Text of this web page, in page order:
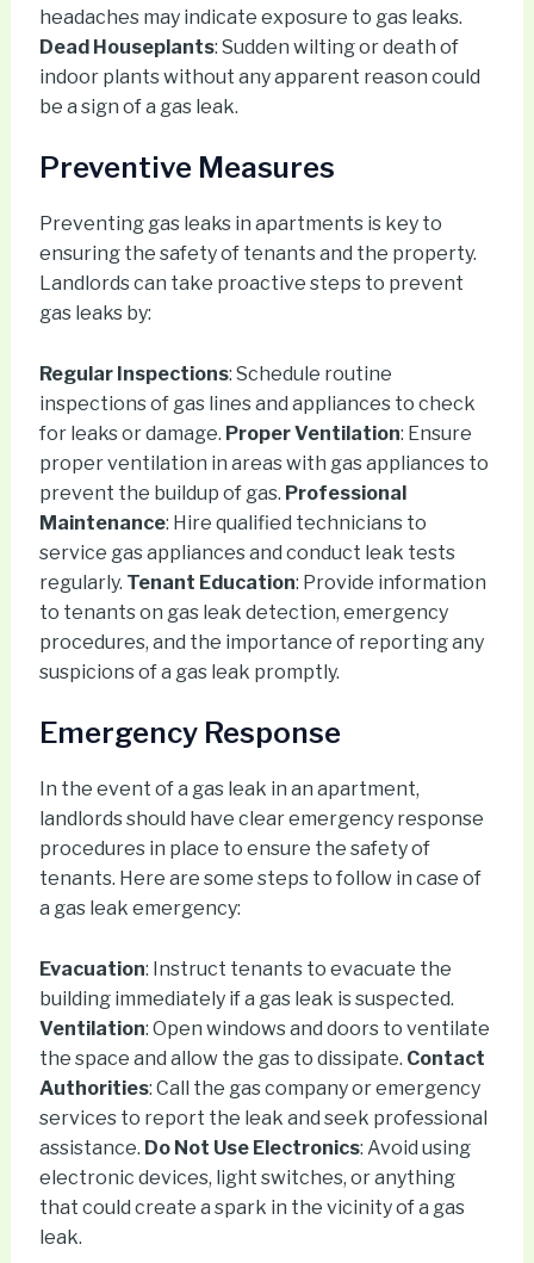
headaches may indicate exposure to gas leaks.
Dead Houseplants: Sudden wilting or death of
indoor plants without any apparent reason could
be a sign of a gas leak.
Preventive Measures
Preventing gas leaks in apartments is key to
ensuring the safety of tenants and the property.
Landlords can take proactive steps to prevent
gas leaks by:
Regular Inspections: Schedule routine
inspections of gas lines and appliances to check
for leaks or damage. Proper Ventilation: Ensure
proper ventilation in areas with gas appliances to
prevent the buildup of gas. Professional
Maintenance: Hire qualified technicians to
service gas appliances and conduct leak tests
regularly. Tenant Education: Provide information
to tenants on gas leak detection, emergency
procedures, and the importance of reporting any
suspicions of a gas leak promptly.
Emergency Response
In the event of a gas leak in an apartment,
landlords should have clear emergency response
procedures in place to ensure the safety of
tenants. Here are some steps to follow in case of
a gas leak emergency:
Evacuation: Instruct tenants to evacuate the
building immediately if a gas leak is suspected.
Ventilation: Open windows and doors to ventilate
the space and allow the gas to dissipate. Contact
Authorities: Call the gas company or emergency
services to report the leak and seek professional
assistance. Do Not Use Electronics: Avoid using
electronic devices, light switches, or anything
that could create a spark in the vicinity of a gas
leak.